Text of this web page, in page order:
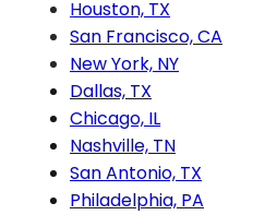
Houston, TX
San Francisco, CA
New York, NY
Dallas, TX
Chicago, IL
Nashville, TN
San Antonio, TX
Philadelphia, PA